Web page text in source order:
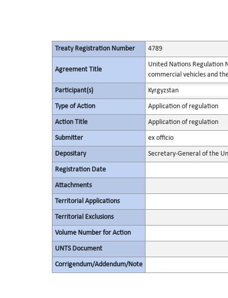
Treaty Registration Number 4789
Agreement Title
United Nations Regulation
commercial vehicles and
Participant(s) Kyrgyzstan
Type of Action Application of regulation
Action Title Application of regulation
Submitter ex officio
Depositary Secretary-General of the
Registration Date
Attachments
Territorial Applications
Territorial Exclusions
Volume Number for Action
UNTS Document
Corrigendum/Addendum/Note